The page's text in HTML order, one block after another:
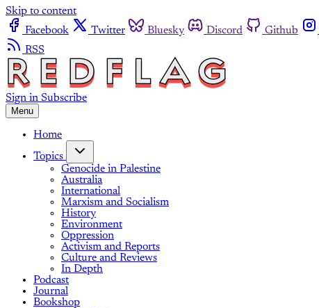
Skip to content
Facebook
Twitter Bluesky Discord Github
RSS
Sign in Subscribe
Menu
Home
Topics
Genocide in Palestine
Australia
International
Marxism and Socialism
History
Environment
Oppression
Activism and Reports
Culture and Reviews
In Depth
Podcast
Journal
Bookshop